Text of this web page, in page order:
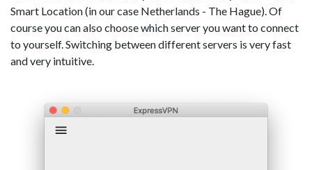
Smart Location (in our case Netherlands - The Hague). Of
course you can also choose which server you want to connect
to yourself. Switching between different servers is very fast
and very intuitive.